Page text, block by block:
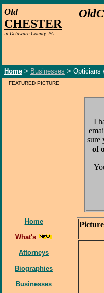
Old
CHESTER
in Delaware County, PA
Home > Businesses > Opticians
FEATURED PICTURE
I
sure
of
Home
What's
Attorneys
Biographies
Businesses
Picture